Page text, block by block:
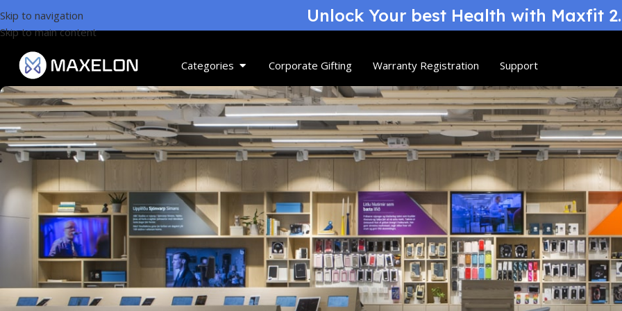
Skip to navigation
Skip to main content
Unlock Your best Health with Maxfit
Categories Corporate Gifting Warranty Registration Support